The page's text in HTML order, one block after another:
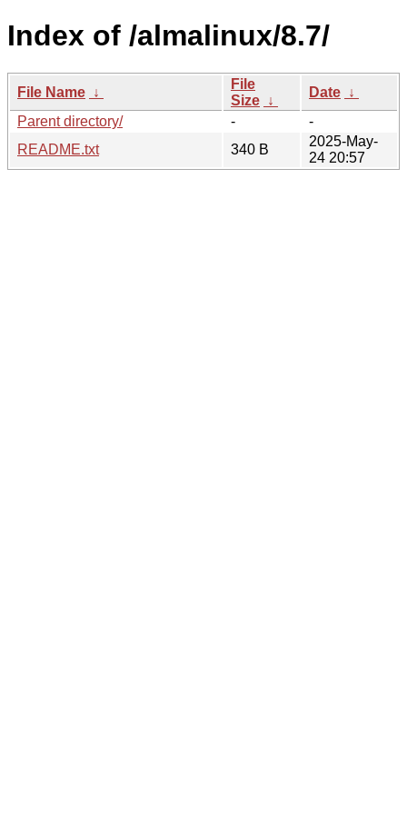
Index of /almalinux/8.7/
File Name ↓
File
Size ↓
Date ↓
Parent directory/
-
-
README.txt
340 B
2025-May-
24 20:57